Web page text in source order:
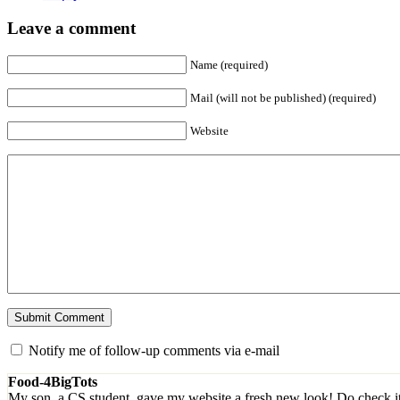
Leave a comment
Name (required)
Mail (will not be published) (required)
Website
Notify me of follow-up comments via e-mail
Food-4BigTots